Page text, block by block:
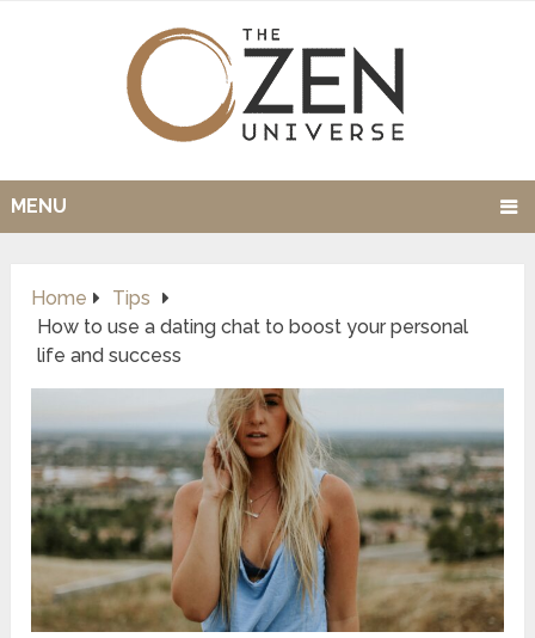
MENU
Home
Tips
How to use a dating chat to boost your personal
life and success